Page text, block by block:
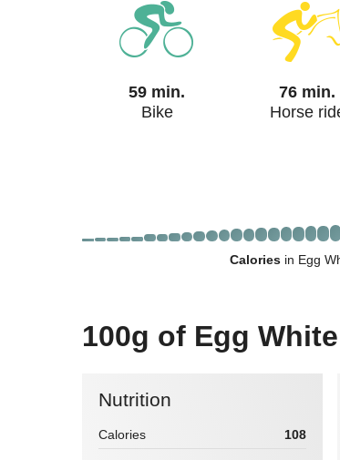
59 min.
Bike
76 min.
Horse
Calories in Egg
100g of Egg
Nutrition
Calories 108